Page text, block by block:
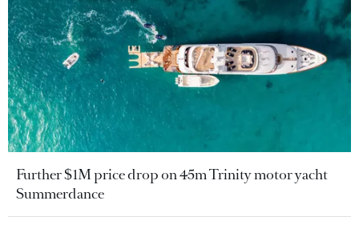
Further $1M price drop on 45m Trinity motor yacht
Summerdance